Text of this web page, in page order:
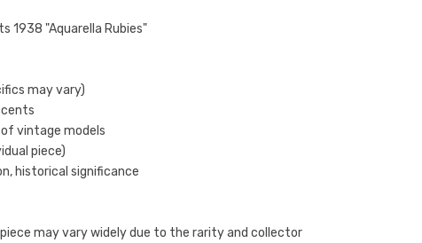
1938 "Aquarella Rubies"
may vary)
vintage models
piece)
historical significance
may vary widely due to the rarity and collector